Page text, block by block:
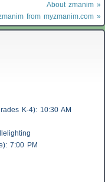
About zmanim »
from myzmanim.com »
K-4): 10:30 AM
7:00 PM